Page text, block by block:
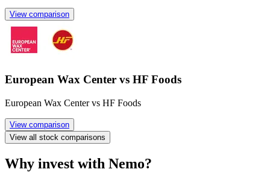
View comparison
European Wax Center vs HF Foods
European Wax Center vs HF Foods
View comparison
View all stock comparisons
Why invest with Nemo?